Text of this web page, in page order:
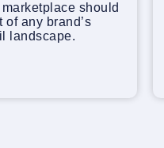
should
of any brand’s
landscape.